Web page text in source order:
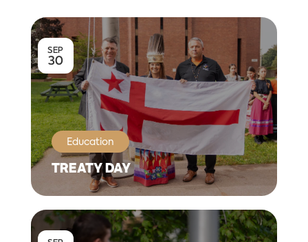
SEP
30
Education
TREATY DAY